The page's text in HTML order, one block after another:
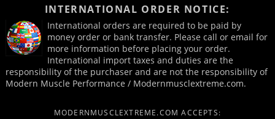
INTERNATIONAL ORDER NOTICE:
International orders are required to be paid by
money order or bank transfer. Please call or email for
more information before placing your order.
International import taxes and duties are the
responsibility of the purchaser and are not the responsibility of
Modern Muscle Performance / Modernmusclextreme.com.
MODERNMUSCLEXTREME.COM ACCEPTS: